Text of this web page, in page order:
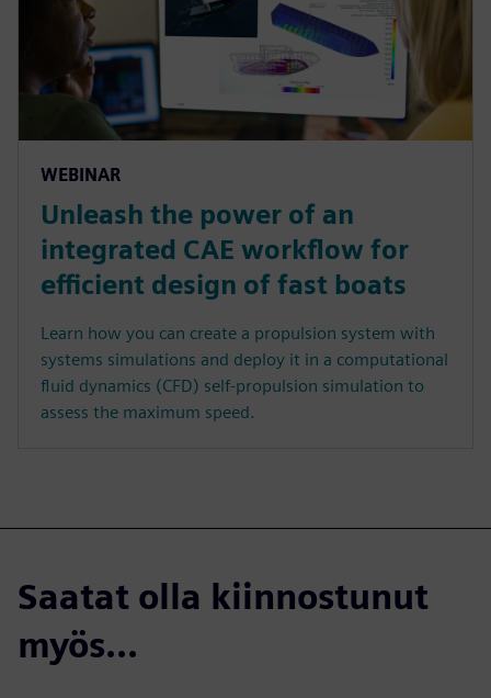
WEBINAR
Unleash the power of an
integrated CAE workflow for
efficient design of fast boats
Learn how you can create a propulsion system with
systems simulations and deploy it in a computational
fluid dynamics (CFD) self-propulsion simulation to
assess the maximum speed.
Saatat olla kiinnostunut
myös...